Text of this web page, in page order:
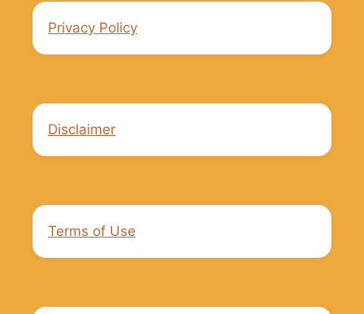
Privacy Policy
Disclaimer
Terms of Use